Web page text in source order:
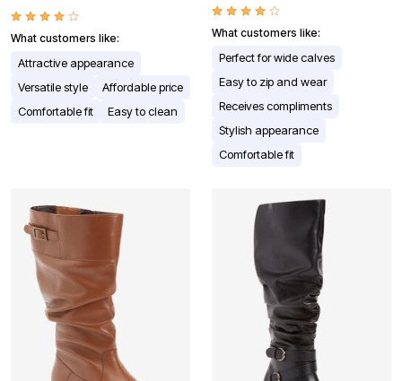
What customers like:
Attractive appearance
Versatile style
Affordable price
Comfortable fit
Easy to clean
What customers like:
Perfect for wide calves
Easy to zip and wear
Receives compliments
Stylish appearance
Comfortable fit